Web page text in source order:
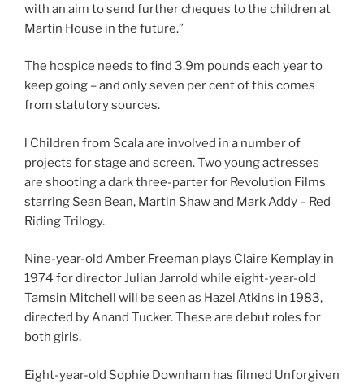
with an aim to send further cheques to the children at
Martin House in the future.”
The hospice needs to find 3.9m pounds each year to
keep going – and only seven per cent of this comes
from statutory sources.
l Children from Scala are involved in a number of
projects for stage and screen. Two young actresses
are shooting a dark three-parter for Revolution Films
starring Sean Bean, Martin Shaw and Mark Addy – Red
Riding Trilogy.
Nine-year-old Amber Freeman plays Claire Kemplay in
1974 for director Julian Jarrold while eight-year-old
Tamsin Mitchell will be seen as Hazel Atkins in 1983,
directed by Anand Tucker. These are debut roles for
both girls.
Eight-year-old Sophie Downham has filmed Unforgiven